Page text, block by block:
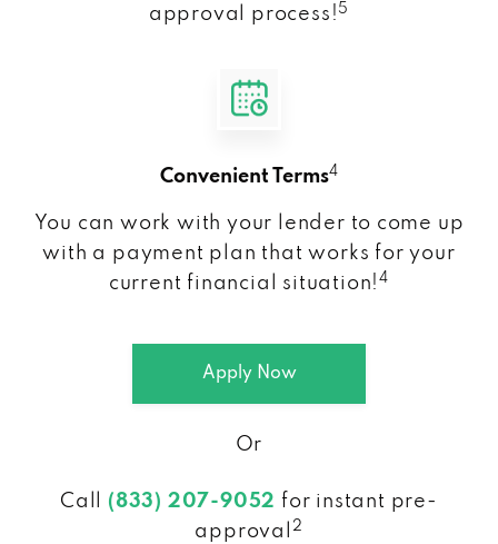
approval process! 5
Convenient Terms4
You can work with your lender to come up
with a payment plan that works for your
current financial situation!4
Apply Now
Or
Call (833) 207-9052 for instant pre-
approval
2